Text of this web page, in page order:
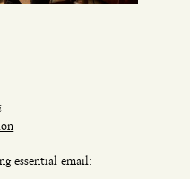
essential email: